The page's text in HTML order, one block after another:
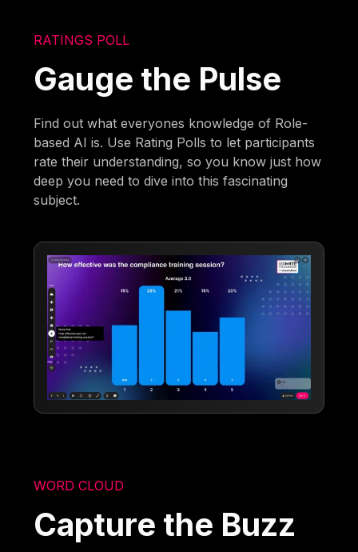
RATINGS POLL
Gauge the Pulse
Find out what everyones knowledge of Role-
based AI is. Use Rating Polls to let participants
rate their understanding, so you know just how
deep you need to dive into this fascinating
subject.
WORD CLOUD
Capture the Buzz